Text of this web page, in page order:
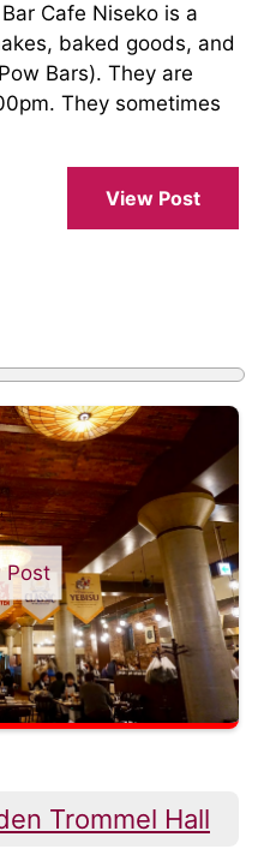
Cafe Niseko is a
baked goods, and
Bars). They are
They sometimes
View Post
Post
Trommel Hall